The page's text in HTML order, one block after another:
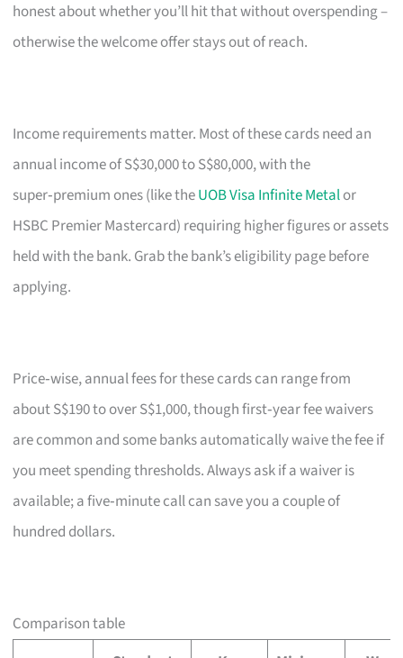
honest about whether you’ll hit that without overspending –
otherwise the welcome offer stays out of reach.
Income requirements matter. Most of these cards need an
annual income of S$30,000 to S$80,000, with the
super‑premium ones (like theUOB Visa Infinite Metalor
HSBC Premier Mastercard) requiring higher figures or assets
held with the bank. Grab the bank’s eligibility page before
applying.
Price‑wise, annual fees for these cards can range from
about S$190 to over S$1,000, though first‑year fee waivers
are common and some banks automatically waive the fee if
you meet spending thresholds. Always ask if a waiver is
available; a five‑minute call can save you a couple of
hundred dollars.
Comparison table